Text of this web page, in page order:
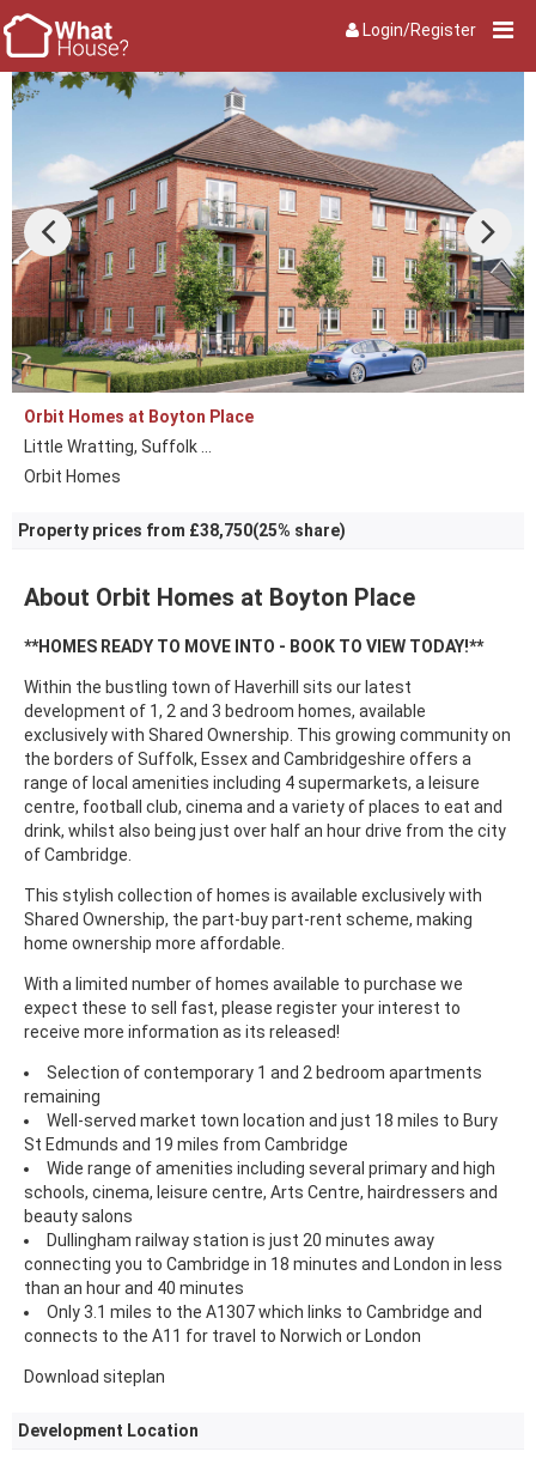
Login/Register
Orbit Homes at Boyton Place
Little Wratting, Suffolk ...
Orbit Homes
Property prices from £38,750(25% share)
About Orbit Homes at Boyton Place
**HOMES READY TO MOVE INTO - BOOK TO VIEW TODAY!**
Within the bustling town of Haverhill sits our latest
development of 1, 2 and 3 bedroom homes, available
exclusively with Shared Ownership. This growing community on
the borders of Suffolk, Essex and Cambridgeshire offers a
range of local amenities including 4 supermarkets, a leisure
centre, football club, cinema and a variety of places to eat and
drink, whilst also being just over half an hour drive from the city
of Cambridge.
This stylish collection of homes is available exclusively with
Shared Ownership, the part-buy part-rent scheme, making
home ownership more affordable.
With a limited number of homes available to purchase we
expect these to sell fast, please register your interest to
receive more information as its released!
Selection of contemporary 1 and 2 bedroom apartments
remaining
Well-served market town location and just 18 miles to Bury
St Edmunds and 19 miles from Cambridge
Wide range of amenities including several primary and high
schools, cinema, leisure centre, Arts Centre, hairdressers and
beauty salons
Dullingham railway station is just 20 minutes away
connecting you to Cambridge in 18 minutes and London in less
than an hour and 40 minutes
Only 3.1 miles to the A1307 which links to Cambridge and
connects to the A11 for travel to Norwich or London
Download siteplan
Development Location